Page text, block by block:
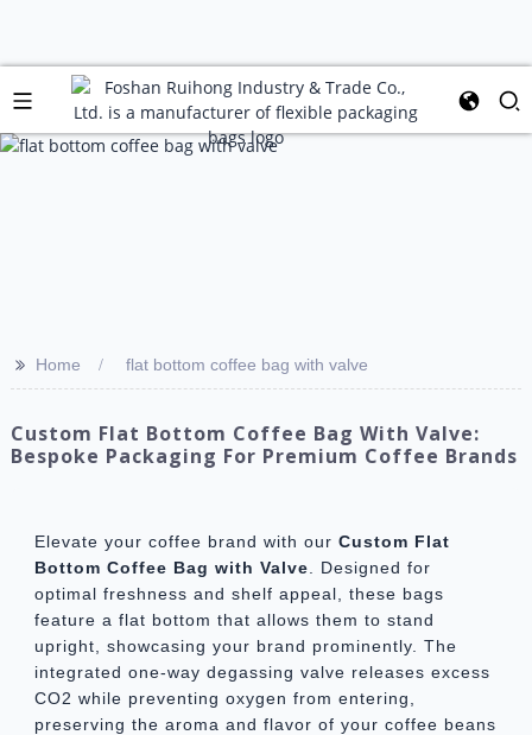
>> Home flat bottom coffee bag with valve
Custom Flat Bottom Coffee Bag With Valve:
Bespoke Packaging For Premium Coffee Brands
Elevate your coffee brand with our Custom Flat
Bottom Coffee Bag with Valve . Designed for
optimal freshness and shelf appeal, these bags
feature a flat bottom that allows them to stand
upright, showcasing your brand prominently. The
integrated one-way degassing valve releases excess
CO2 while preventing oxygen from entering,
preserving the aroma and flavor of your coffee beans